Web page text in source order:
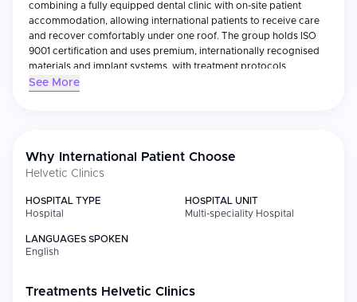
combining a fully equipped dental clinic with on-site patient
accommodation, allowing international patients to receive care
and recover comfortably under one roof. The group holds ISO
9001 certification and uses premium, internationally recognised
materials and implant systems, with treatment protocols
reviewed regularly by its clinical board in Switzerland.
destination for dental implants and cosmetic dentistry abroad.
See More
Why International Patient Choose
Helvetic Clinics
HOSPITAL TYPE
Hospital
HOSPITAL UNIT
Multi-speciality Hospital
LANGUAGES SPOKEN
English
Treatments Helvetic Clinics